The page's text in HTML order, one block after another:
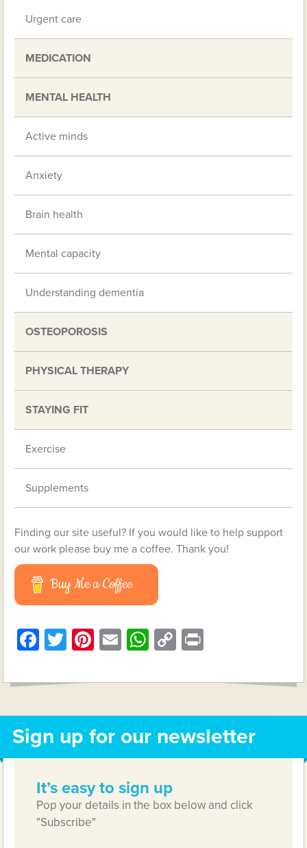
Urgent care
MEDICATION
MENTAL HEALTH
Active minds
Anxiety
Brain health
Mental capacity
Understanding dementia
OSTEOPOROSIS
PHYSICAL THERAPY
STAYING FIT
Exercise
Supplements
Finding our site useful? If you would like to help support
our work please buy me a coffee. Thank you!
Buy Me a Coffee
Facebook
Twitter
Pinterest
EmailWhatsApp
Copy
Sign up for our newsletter
It’s easy to sign up
Pop your details in the box below and click
"Subscribe"